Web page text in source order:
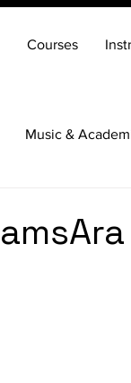
Courses
Music &